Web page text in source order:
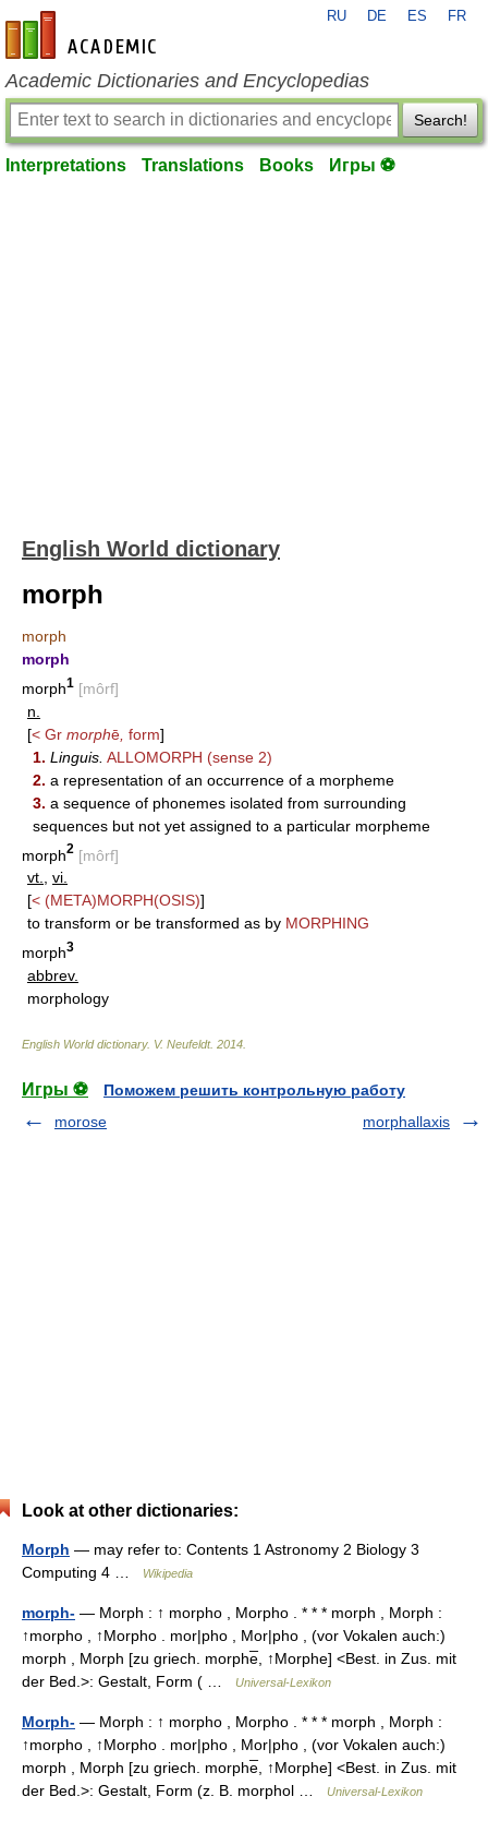
en-academic.com
RU DE ES FR
Academic Dictionaries and Encyclopedias
Search!
Interpretations Translations Books Игры ⚽
English World dictionary
morph
morph
morph
morph1 [môrf]
n.
[< Gr morphē form]
1. Linguis. ALLOMORPH (sense 2)
2. a representation of an occurrence of a morpheme
3. a sequence of phonemes isolated from surrounding
sequences but not yet assigned to a particular morpheme
morph2 [môrf]
vt., vi.
[< (META)MORPH(OSIS)]
to transform or be transformed as by MORPHING
morph3
abbrev.
morphology
English World dictionary. V. Neufeldt. 2014
Игры ⚽
Поможем решить контрольную работу
morose
morphallaxis
Look at other dictionaries:
Morph — may refer to: Contents 1 Astronomy 2 Biology 3
Computing 4 …
Wikipedia
morph- — Morph : ↑ morpho , Morpho . * * * morph , Morph :
↑morpho , ↑Morpho . mor|pho , Mor|pho , (vor Vokalen auch:)
morph , Morph [zu griech. morphe̅, ↑Morphe] <Best. in Zus. mit
der Bed.>: Gestalt, Form ( …
Universal-Lexikon
Morph- — Morph : ↑ morpho , Morpho . * * * morph , Morph :
↑morpho , ↑Morpho . mor|pho , Mor|pho , (vor Vokalen auch:)
morph , Morph [zu griech. morphe̅, ↑Morphe] <Best. in Zus. mit
der Bed.>: Gestalt, Form (z. B. morphol …
Universal-Lexikon